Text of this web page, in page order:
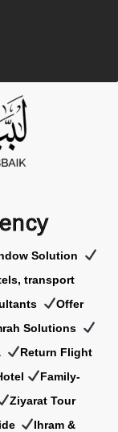
Solution
transport
Offer
Solutions
Return Flight
Family-
Ziyarat Tour
Ihram &